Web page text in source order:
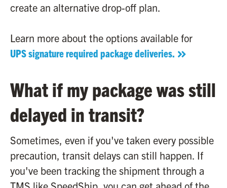
create an alternative drop-off plan.
Learn more about the options available for
UPS signature required package deliveries.
What if my package was still
delayed in transit?
Sometimes, even if you've taken every possible
precaution, transit delays can still happen. If
you've been tracking the shipment through a